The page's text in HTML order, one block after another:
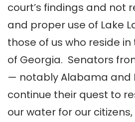
court’s findings and not
and proper use of Lake
those of us who reside
of Georgia. Senators
— notably Alabama and
continue their quest to
our water for our